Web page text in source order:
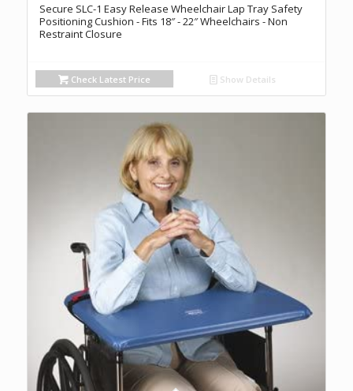
Secure SLC-1 Easy Release Wheelchair Lap Tray Safety
Positioning Cushion - Fits 18″ - 22″ Wheelchairs - Non
Restraint Closure
Check Latest Price Show Details